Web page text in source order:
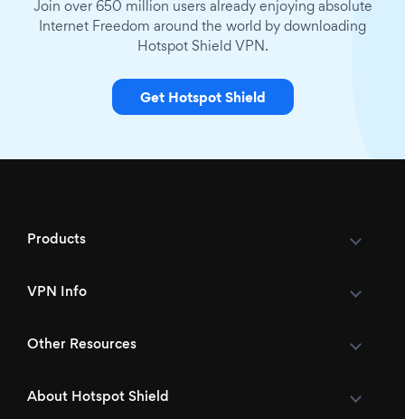
Join over 650 million users already enjoying absolute
Internet Freedom around the world by downloading
Hotspot Shield VPN.
Get Hotspot Shield
Products
VPN Info
Other Resources
About Hotspot Shield